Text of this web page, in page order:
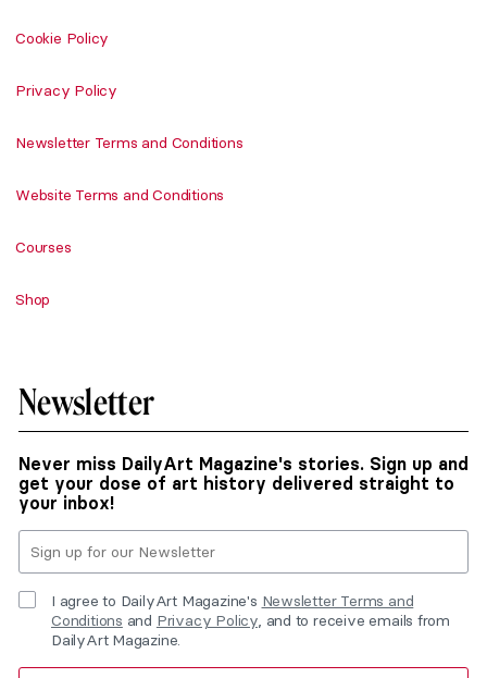
Cookie Policy
Privacy Policy
Newsletter Terms and Conditions
Website Terms and Conditions
Courses
Shop
Newsletter
Never miss DailyArt Magazine's stories. Sign up and
get your dose of art history delivered straight to
your inbox!
I agree to DailyArt Magazine's Newsletter Terms and
Conditions and Privacy Policy, and to receive emails from
DailyArt Magazine.